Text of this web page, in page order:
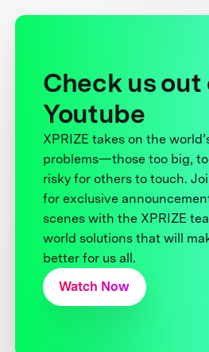
Check us out
Youtube
XPRIZE takes on the
problems—those too big,
risky for others to touch.
for exclusive
scenes with the XPRIZE
world solutions that will
better for us all.
Watch Now